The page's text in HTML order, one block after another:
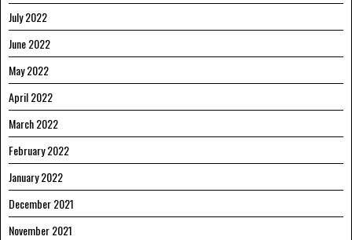
July 2022
June 2022
May 2022
April 2022
March 2022
February 2022
January 2022
December 2021
November 2021